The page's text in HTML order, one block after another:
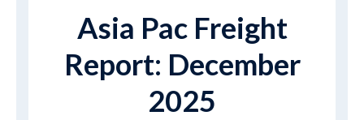
Asia Pac Freight
Report: December
2025